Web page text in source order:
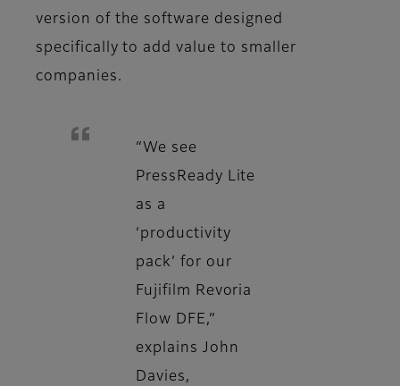
version of the software designed
specifically to add value to smaller
companies.
“We see
PressReady Lite
as a
‘productivity
pack’ for our
Fujifilm Revoria
Flow DFE,”
explains John
Davies,